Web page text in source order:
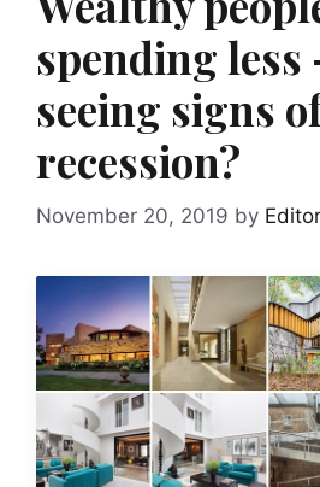
spending less
seeing signs
recession?
November 20, 2019 by